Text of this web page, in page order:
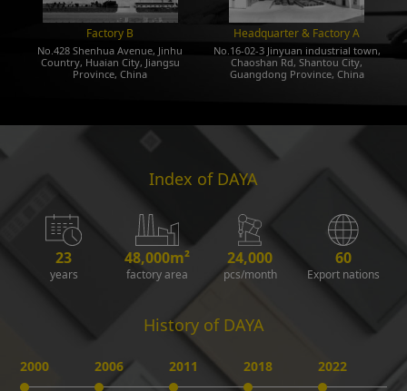
Factory B
No.428 Shenhua Avenue, Jinhu
Country, Huaian City, Jiangsu
Province, China
Headquarter & Factory A
No.16-02-3 Jinyuan industrial town,
Chaoshan Rd, Shantou City,
Guangdong Province, China
Index of DAYA
23
years
48,000m²
factory area
24,000
pcs/month
60
Export nations
History of DAYA
2000 2006 2011 2018 2022